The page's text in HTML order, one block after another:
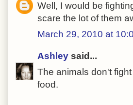
Well, I would be
scare the lot of them
March 29, 2010 at
Ashley said...
The animals don't
food.